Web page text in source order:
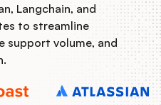
Langchain, and
to streamline
support volume, and